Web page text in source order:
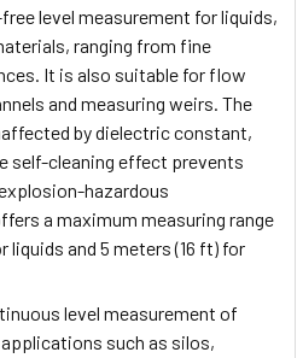
level measurement for liquids,
ranging from fine
It is also suitable for flow
and measuring weirs. The
by dielectric constant,
self-cleaning effect prevents
hazardous
a maximum measuring range
liquids and 5 meters (16 ft) for
level measurement of
such as silos,